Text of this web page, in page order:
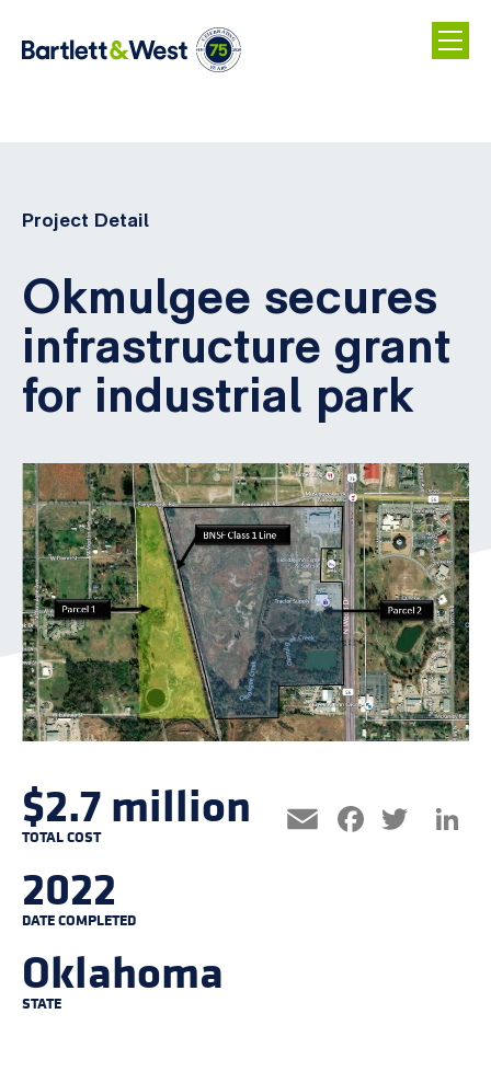
content
Project Detail
Okmulgee secures
infrastructure grant
for industrial park
TOTAL COST
$2.7 million
DATE COMPLETED
2022
STATE
Oklahoma
Email